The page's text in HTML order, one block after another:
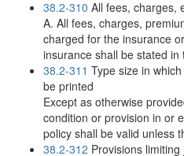
38.2-310 All fees, charges,
A. All fees, charges,
charged for the insurance
insurance shall be stated in
38.2-311 Type size in
be printed
Except as otherwise
condition or provision in or
policy shall be valid unless
38.2-312 Provisions